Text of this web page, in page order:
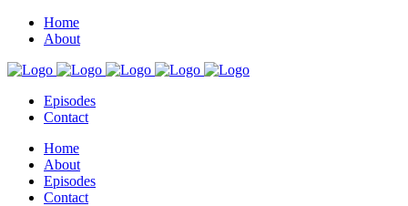
Home
About
Episodes
Contact
Home
About
Episodes
Contact